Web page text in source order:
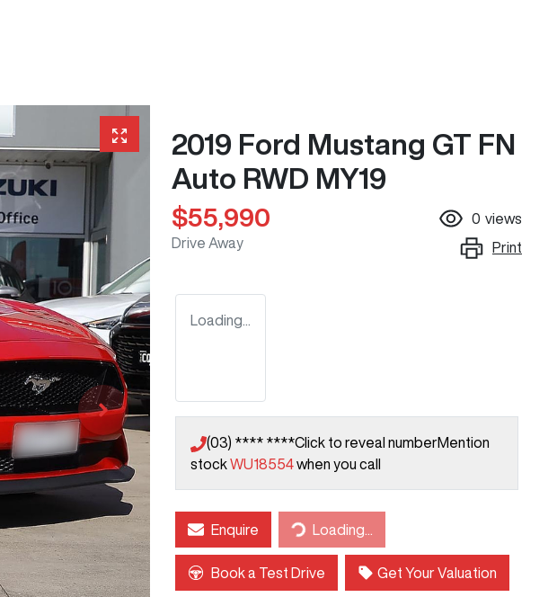
2019 Ford Mustang GT FN
Auto RWD MY19
$55,990
Drive Away
0 views
Print
Loading...
(03) **** ****Click to reveal numberMention
stockWU18554when you call
EnquireLoading... Loading...
Book a Test Drive Get Your Valuation